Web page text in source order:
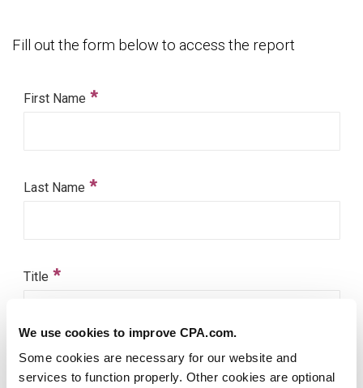
We use cookies to improve CPA.com.
Some cookies are necessary for our website and
services to function properly. Other cookies are optional
Fill out the form below to access the report